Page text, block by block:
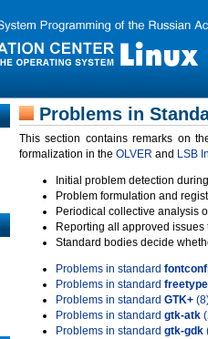
Problems in
This section contains remarks on
formalization in the OLVER and LSB
Initial problem detection
Problem formulation and
Periodical collective analysis
Reporting all approved
Standard bodies decide
Problems in standard
Problems in standard freetype
Problems in standard GTK+
Problems in standard gtk-atk
Problems in standard gtk-gdk